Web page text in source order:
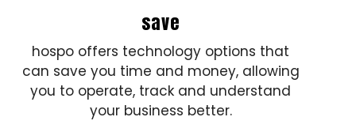
save
hospo offers technology options that
can save you time and money, allowing
you to operate, track and understand
your business better.